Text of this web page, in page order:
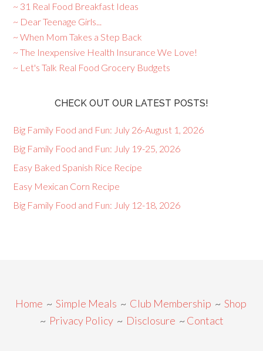
~ 31 Real Food Breakfast Ideas
~ Dear Teenage Girls...
~ When Mom Takes a Step Back
~ The Inexpensive Health Insurance We Love!
~ Let's Talk Real Food Grocery Budgets
CHECK OUT OUR LATEST POSTS!
Big Family Food and Fun: July 26-August 1, 2026
Big Family Food and Fun: July 19-25, 2026
Easy Baked Spanish Rice Recipe
Easy Mexican Corn Recipe
Big Family Food and Fun: July 12-18, 2026
Home ~ Simple Meals ~ Club Membership ~ Shop
~ Privacy Policy~ Disclosure ~ Contact